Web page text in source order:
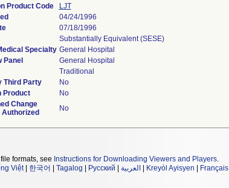
Product Code
LJT
04/24/1996
07/18/1996
Substantially Equivalent (SESE)
Specialty General Hospital
Panel
General Hospital
Traditional
Third Party
No
Product
No
Change
No
formats, see Instructions for Downloading Viewers and Players.
Việt| 한국어 Tagalog Русский العربية Kreyòl Ayisyen Français